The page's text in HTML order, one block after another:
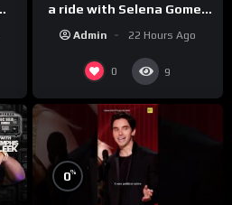
a ride with Selena Gomez
musical collaboration.
Admin 22 Hours Ago
0 9
0%